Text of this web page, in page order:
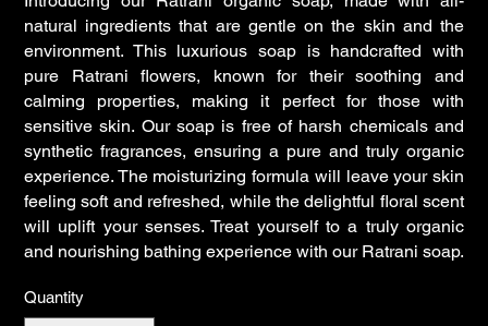
natural ingredients that are gentle on the skin and the
environment. This luxurious soap is handcrafted with
pure Ratrani flowers, known for their soothing and
calming properties, making it perfect for those with
sensitive skin. Our soap is free of harsh chemicals and
synthetic fragrances, ensuring a pure and truly organic
experience. The moisturizing formula will leave your skin
feeling soft and refreshed, while the delightful floral scent
will uplift your senses. Treat yourself to a truly organic
and nourishing bathing experience with our Ratrani soap.
Quantity